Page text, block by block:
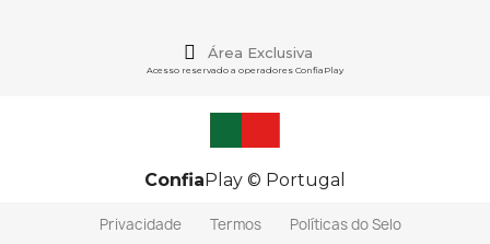
Área Exclusiva
Acesso reservado a operadores ConfiaPlay
ConfiaPlay © Portugal
Privacidade Termos Políticas do Selo